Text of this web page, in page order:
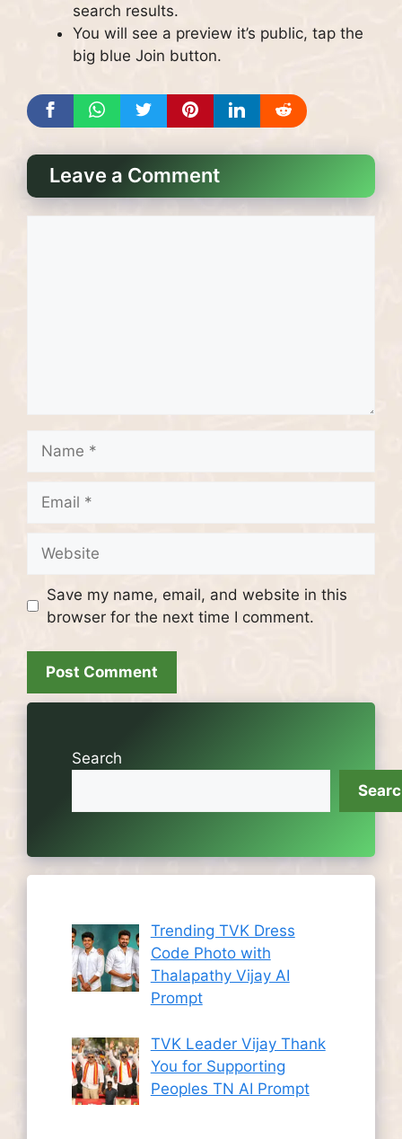
search results.
You will see a preview it’s public, tap the
big blue Join button.
Leave a Comment
Save my name, email, and website in this
browser for the next time I comment.
Search
Trending TVK Dress
Code Photo with
Thalapathy Vijay AI
Prompt
TVK Leader Vijay Thank
You for Supporting
Peoples TN AI Prompt